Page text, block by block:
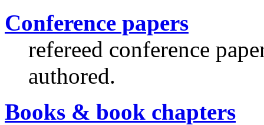
Conference papers
refereed conference
authored.
Books & book chapters